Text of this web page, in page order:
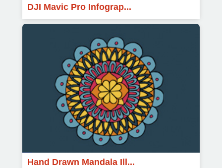
DJI Mavic Pro Infograp...
Hand Drawn Mandala Ill...